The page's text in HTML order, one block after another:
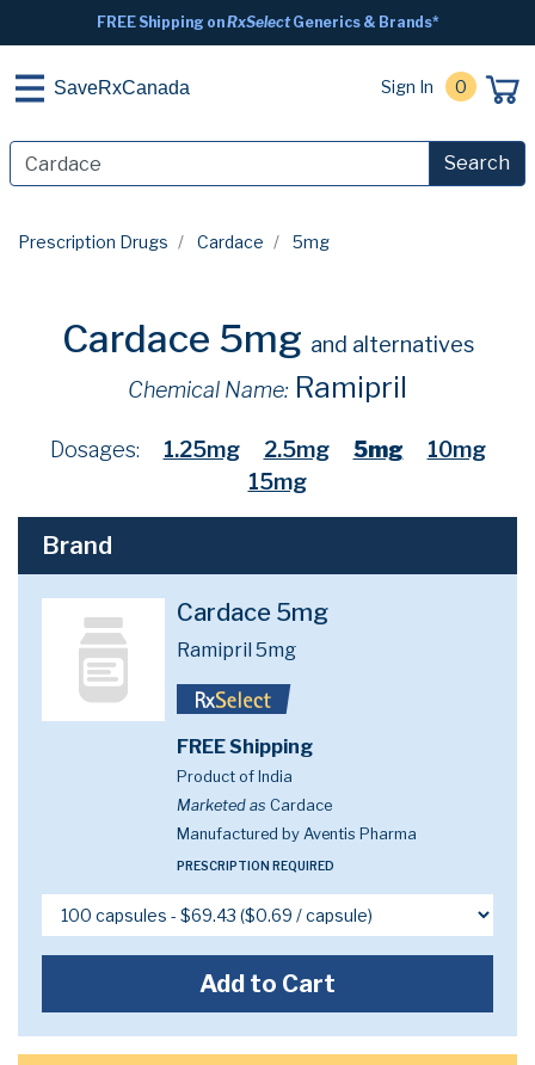
FREE Shipping onRxSelectGenerics & Brands*
SaveRxCanada Sign In 0
Search
Prescription Drugs Cardace 5mg
Cardace 5mg and alternatives
Chemical Name: Ramipril
Dosages: 1.25mg 2.5mg 5mg
10mg
15mg
Brand
Cardace 5mg
Ramipril 5mg
FREE Shipping
Product of India
Marketed as Cardace
Manufactured by Aventis Pharma
PRESCRIPTION REQUIRED
Add to Cart